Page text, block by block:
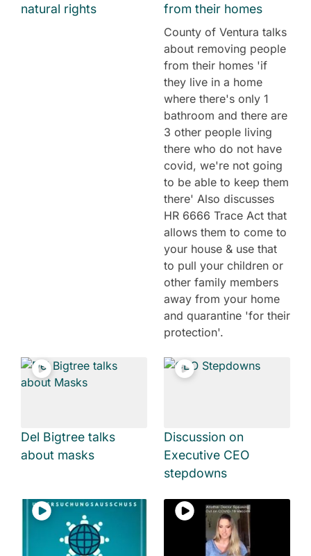
natural rights
from their homes
County of Ventura talks
about removing people
from their homes 'if
they live in a home
where there's only 1
bathroom and there are
3 other people living
there who do not have
covid, we're not going
to be able to keep them
there' Also discusses
HR 6666 Trace Act that
allows them to come to
your house & use that
to pull your children or
other family members
away from your home
and quarantine 'for their
protection'.
Del Bigtree talks
about masks
Discussion on
Executive CEO
stepdowns